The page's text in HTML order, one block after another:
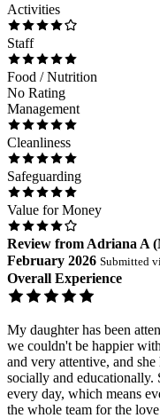
Activities
Staff
Food / Nutrition
No Rating
Management
Cleanliness
Safeguarding
Value for Money
Review from Adriana A (
February 2026 Submitted
Overall Experience
My daughter has been
we couldn't be happier
and very attentive, and
socially and educationally.
every day, which means
the whole team for the